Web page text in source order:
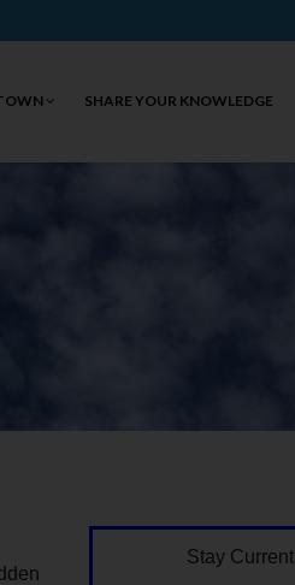
SHARE YOUR KNOWLEDGE
Stay Current